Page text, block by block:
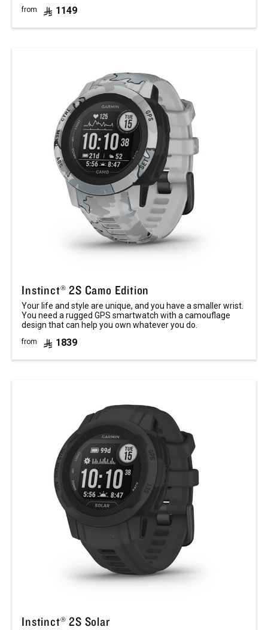
from 1149
Instinct® 2S Camo Edition
Your life and style are unique, and you have a smaller wrist.
You need a rugged GPS smartwatch with a camouflage
design that can help you own whatever you do.
from 1839
Instinct® 2S Solar